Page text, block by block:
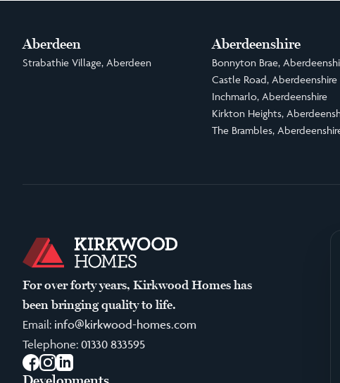
Aberdeen
Strabathie Village, Aberdeen
Aberdeenshire
Bonnyton Brae,
Castle Road, Aberdeenshire
Inchmarlo, Aberdeenshire
Kirkton Heights,
The Brambles,
For over forty years, Kirkwood Homes has
been bringing quality to life.
Email: info@kirkwood-homes.com
Telephone: 01330 833595
Facebook
Instagram
LinkedIn